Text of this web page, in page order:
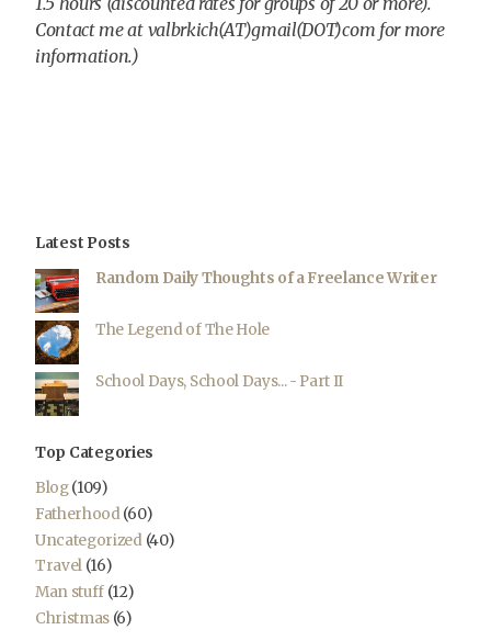
Contact me at valbrkich(AT)gmail(DOT)com for more
information.)
Latest Posts
Random Daily Thoughts of a Freelance Writer
The Legend of The Hole
School Days, School Days... - Part II
Top Categories
Blog(109)
Fatherhood(60)
Uncategorized(40)
Travel (16)
Man stuff (12)
Christmas (6)